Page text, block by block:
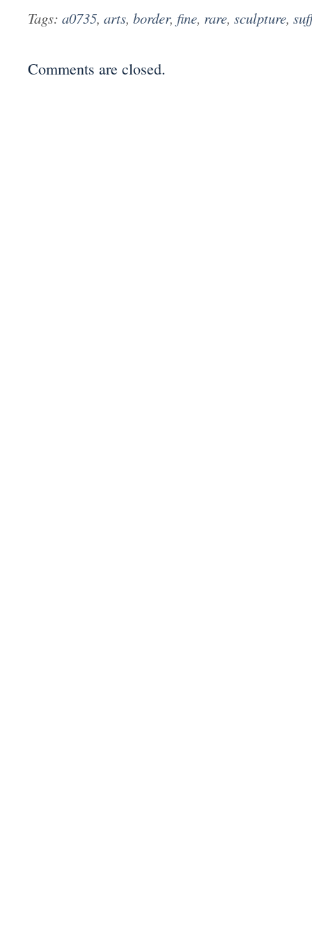
Tags: a0735, arts, border, fine, rare, sculpture,
Comments are closed.